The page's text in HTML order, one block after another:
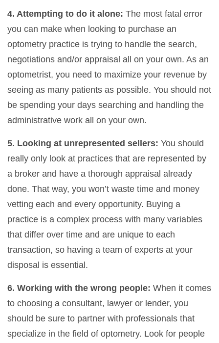
4. Attempting to do it alone: The most fatal error
you can make when looking to purchase an
optometry practice is trying to handle the search,
negotiations and/or appraisal all on your own. As an
optometrist, you need to maximize your revenue by
seeing as many patients as possible. You should not
be spending your days searching and handling the
administrative work all on your own.
5. Looking at unrepresented sellers: You should
really only look at practices that are represented by
a broker and have a thorough appraisal already
done. That way, you won’t waste time and money
vetting each and every opportunity. Buying a
practice is a complex process with many variables
that differ over time and are unique to each
transaction, so having a team of experts at your
disposal is essential.
6. Working with the wrong people: When it comes
to choosing a consultant, lawyer or lender, you
should be sure to partner with professionals that
specialize in the field of optometry. Look for people